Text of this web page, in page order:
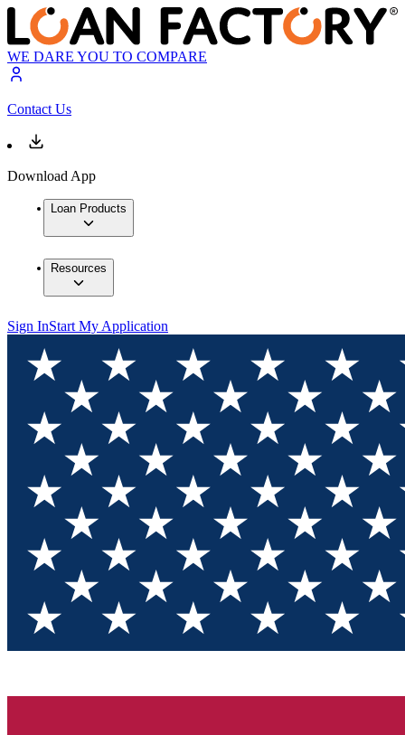
WE DARE YOU TO COMPARE
Contact Us
Download App
Loan Products
Resources
Sign InStart My Application